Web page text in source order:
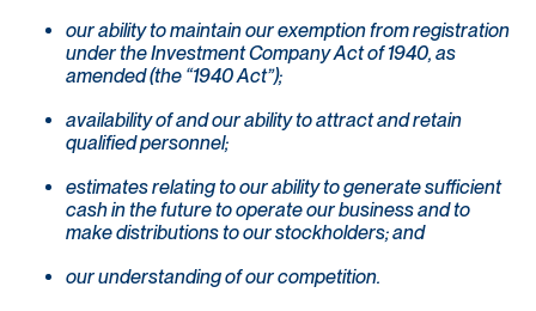
our ability to maintain our exemption from registration
under the Investment Company Act of 1940, as
amended (the “1940 Act”);
availability of and our ability to attract and retain
qualified personnel;
estimates relating to our ability to generate sufficient
cash in the future to operate our business and to
make distributions to our stockholders; and
our understanding of our competition.